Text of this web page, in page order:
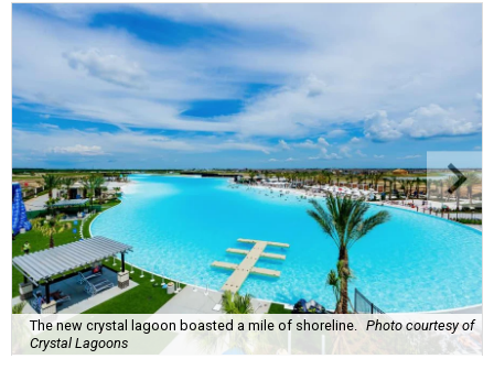
The new crystal lagoon boasted a mile of shoreline.
Photo courtesy of
Crystal Lagoons